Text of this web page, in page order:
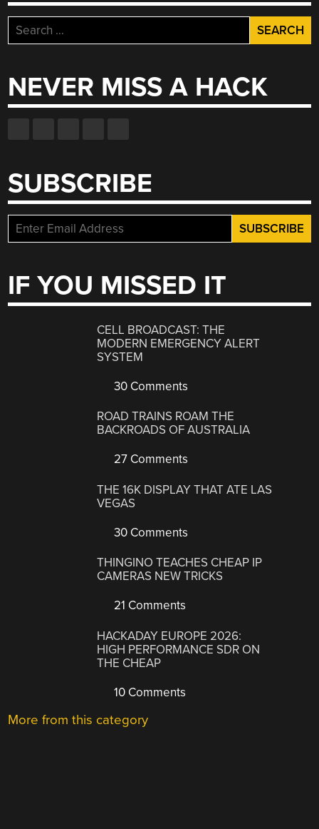
Search
for:
NEVER MISS A HACK
SUBSCRIBE
IF YOU MISSED IT
CELL BROADCAST: THE
MODERN EMERGENCY ALERT
SYSTEM
30 Comments
ROAD TRAINS ROAM THE
BACKROADS OF AUSTRALIA
27 Comments
THE 16K DISPLAY THAT ATE LAS
VEGAS
30 Comments
THINGINO TEACHES CHEAP IP
CAMERAS NEW TRICKS
21 Comments
HACKADAY EUROPE 2026:
HIGH PERFORMANCE SDR ON
THE CHEAP
10 Comments
More from this category